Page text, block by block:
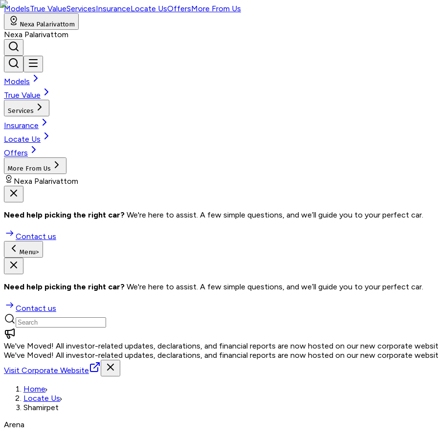
ModelsTrue ValueServicesInsuranceLocate UsOffersMore From Us
Nexa Palarivattom
Nexa Palarivattom
Models
True Value
Services
Insurance
Locate Us
Offers
More From Us
Nexa Palarivattom
Need help picking the right car? We're here to assist. A few simple questions, and we’ll guide you to your perfect car.
Contact us
Menu>
Need help picking the right car? We're here to assist. A few simple questions, and we’ll guide you to your perfect car.
Contact us
We've Moved! All investor-related updates, declarations, and financial reports are now hosted on our new corporate
We've Moved! All investor-related updates, declarations, and financial reports are now hosted on our new corporate
Visit Corporate Website
Home
Locate Us
Shamirpet
Arena